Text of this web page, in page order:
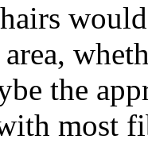
the
most